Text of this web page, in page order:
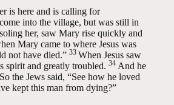
is here and is calling for
into the village, but was still in
her, saw Mary rise quickly and
Mary came to where Jesus was
not have died.” 33 When Jesus saw
spirit and greatly troubled. 34 And he
So the Jews said, “See how he loved
kept this man from dying?”